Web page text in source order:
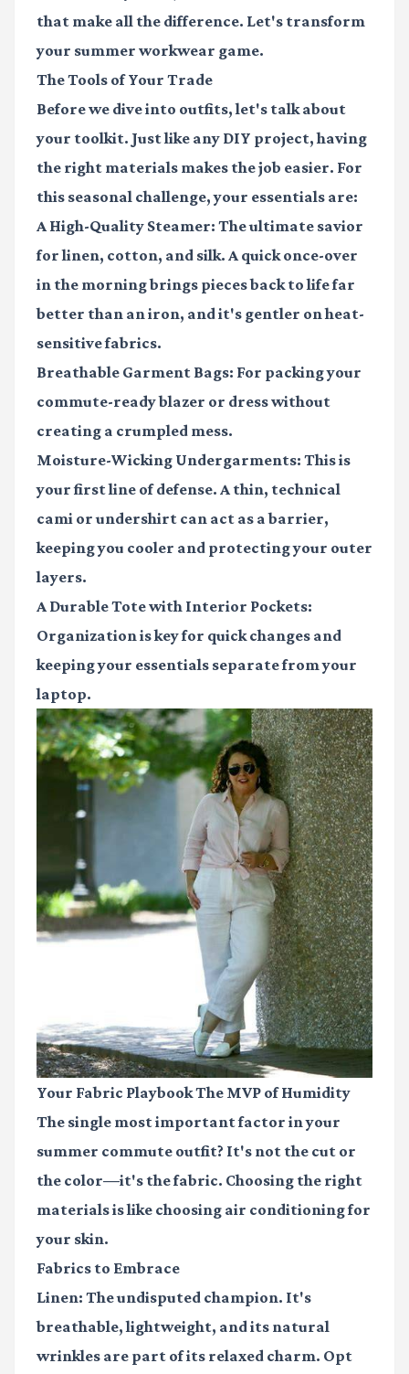
that make all the difference. Let's transform
your summer workwear game.
The Tools of Your Trade
Before we dive into outfits, let's talk about
your toolkit. Just like any DIY project, having
the right materials makes the job easier. For
this seasonal challenge, your essentials are:
A High-Quality Steamer: The ultimate savior
for linen, cotton, and silk. A quick once-over
in the morning brings pieces back to life far
better than an iron, and it's gentler on heat-
sensitive fabrics.
Breathable Garment Bags: For packing your
commute-ready blazer or dress without
creating a crumpled mess.
Moisture-Wicking Undergarments: This is
your first line of defense. A thin, technical
cami or undershirt can act as a barrier,
keeping you cooler and protecting your outer
layers.
A Durable Tote with Interior Pockets:
Organization is key for quick changes and
keeping your essentials separate from your
laptop.
Your Fabric Playbook The MVP of Humidity
The single most important factor in your
summer commute outfit? It's not the cut or
the color—it's the fabric. Choosing the right
materials is like choosing air conditioning for
your skin.
Fabrics to Embrace
Linen: The undisputed champion. It's
breathable, lightweight, and its natural
wrinkles are part of its relaxed charm. Opt